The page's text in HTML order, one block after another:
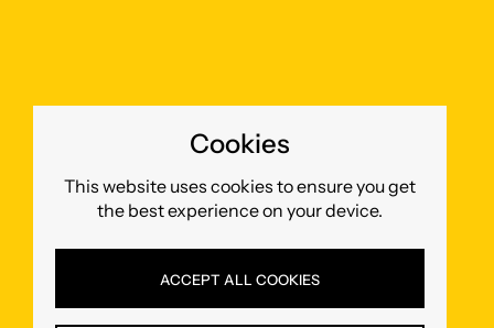
Cookies
This website uses cookies to ensure you get
the best experience on your device.
ACCEPT ALL COOKIES